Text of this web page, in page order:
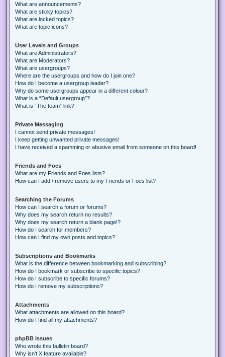
What are announcements?
What are sticky topics?
What are locked topics?
What are topic icons?
User Levels and Groups
What are Administrators?
What are Moderators?
What are usergroups?
Where are the usergroups and how do I join one?
How do I become a usergroup leader?
Why do some usergroups appear in a different colour?
What is a “Default usergroup”?
What is “The team” link?
Private Messaging
I cannot send private messages!
I keep getting unwanted private messages!
I have received a spamming or abusive email from someone on this board!
Friends and Foes
What are my Friends and Foes lists?
How can I add / remove users to my Friends or Foes list?
Searching the Forums
How can I search a forum or forums?
Why does my search return no results?
Why does my search return a blank page!?
How do I search for members?
How can I find my own posts and topics?
Subscriptions and Bookmarks
What is the difference between bookmarking and subscribing?
How do I bookmark or subscribe to specific topics?
How do I subscribe to specific forums?
How do I remove my subscriptions?
Attachments
What attachments are allowed on this board?
How do I find all my attachments?
phpBB Issues
Who wrote this bulletin board?
Why isn’t X feature available?